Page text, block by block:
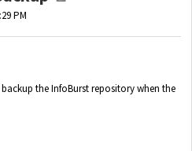
PM
the InfoBurst repository when the